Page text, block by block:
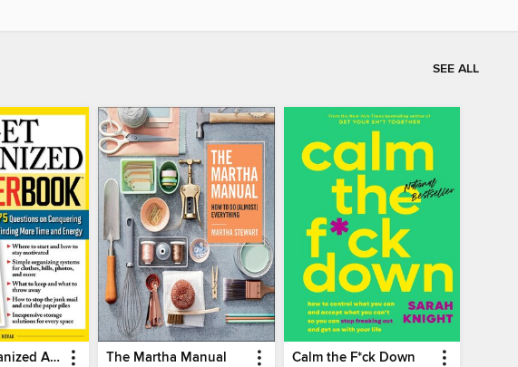
SEE ALL
The Get Organized Answer Book The Martha Manual Calm the F*ck Down